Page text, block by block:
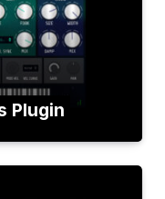
Plugin